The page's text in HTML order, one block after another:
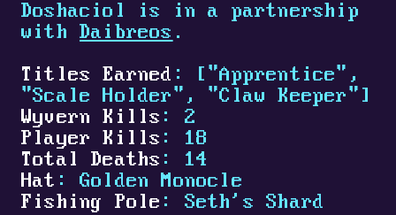
Doshaciol is in a partnership
with Daibreos .
Titles Earned : ["Apprentice",
"Scale Holder", "Claw Keeper"]
Wyvern Kills : 2
Player Kills : 18
Total Deaths : 14
Hat : Golden Monocle
Fishing Pole : Seth's Shard